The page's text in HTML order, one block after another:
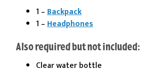
1 –Backpack
1 –Headphones
Also required but not included:
Clear water bottle